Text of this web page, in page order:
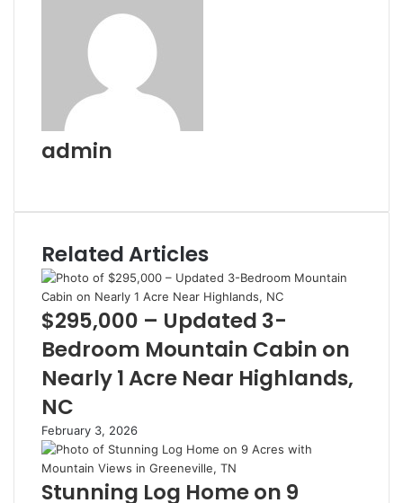
admin
Related Articles
$295,000 – Updated 3-
Bedroom Mountain Cabin on
Nearly 1 Acre Near Highlands,
NC
February 3, 2026
Stunning Log Home on 9